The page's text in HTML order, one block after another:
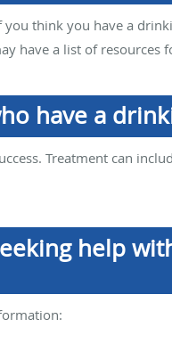
think you have a
have a list of resources
have a
Treatment can
help